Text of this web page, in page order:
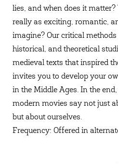
lies, and when does it
really as exciting, romantic,
imagine? Our critical
historical, and theoretical
medieval texts that inspired
invites you to develop your
in the Middle Ages. In the
modern movies say not just
but about ourselves.
Frequency: Offered in